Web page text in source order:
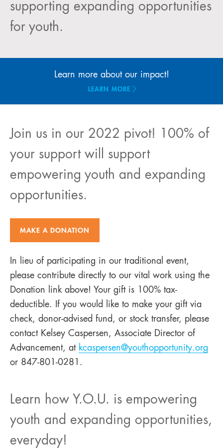
supporting expanding opportunities
for youth.
Learn more about our impact!
LEARN MORE
Join us in our 2022 pivot! 100% of
your support will support
empowering youth and expanding
opportunities.
MAKE A DONATION
In lieu of participating in our traditional event,
please contribute directly to our vital work using the
Donation link above! Your gift is 100% tax-
deductible. If you would like to make your gift via
check, donor-advised fund, or stock transfer, please
contact Kelsey Caspersen, Associate Director of
Advancement, at kcaspersen@youthopportunity.org
or 847-801-0281.
Learn how Y.O.U. is empowering
youth and expanding opportunities,
everyday!